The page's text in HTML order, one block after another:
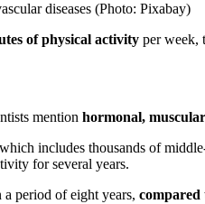
diseases (Photo: Pixabay)
of physical activity per week,
mention hormonal,
which includes thousands of
for several years.
a period of eight years, compared